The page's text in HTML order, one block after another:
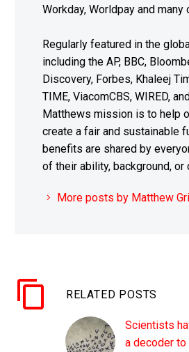
Workday, Worldpay and many
Regularly featured in the
including the AP, BBC,
Discovery, Forbes, Khaleej
TIME, ViacomCBS, WIRED,
Matthews mission is to help
create a fair and sustainable
benefits are shared by
of their ability, background, or
More posts by Matthew
RELATED POSTS
Scientists
a decoder to